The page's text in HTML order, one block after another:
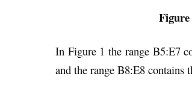
In Figure 1 the range B5:E7
and the range B8:E8 contains